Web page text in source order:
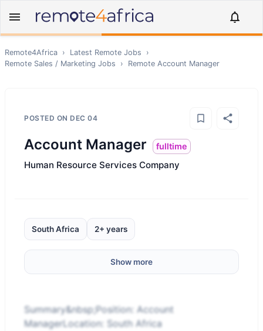
Remote4Africa › Latest Remote Jobs
›
Remote Sales / Marketing Jobs › Remote Account Manager
POSTED ON DEC 04
Account Manager fulltime
Human Resource Services Company
South Africa 2+ years
Show more
Summary&nbsp;Position: Account
ManagerLocation: South Africa